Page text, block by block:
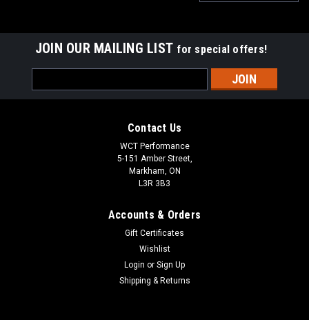
JOIN OUR MAILING LIST for special offers!
Address
Contact Us
WCT Performance
5-151 Amber Street,
Markham, ON
L3R 3B3
Accounts & Orders
Gift Certificates
Wishlist
Login or Sign Up
Shipping & Returns